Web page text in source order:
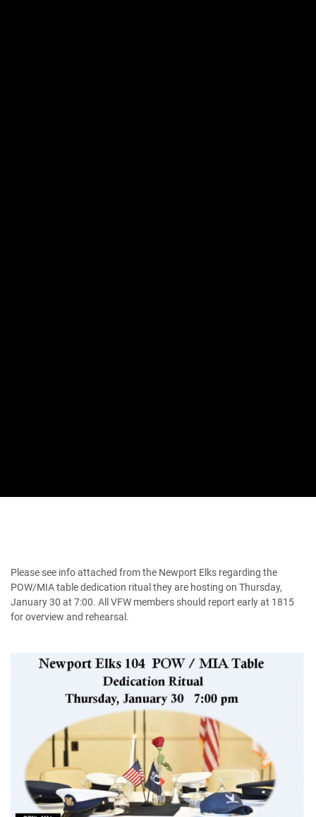
Please see info attached from the Newport Elks regarding the
POW/MIA table dedication ritual they are hosting on Thursday,
January 30 at 7:00. All VFW members should report early at 1815
for overview and rehearsal.